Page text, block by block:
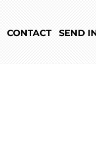
CONTACT SEND